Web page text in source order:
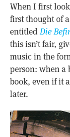
When I first
first thought of
entitledDie
this isn’t fair,
music in the
person: when a
book, even if it
later.